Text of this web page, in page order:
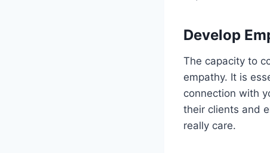
Develop
The capacity to
empathy. It is
connection with
their clients and
really care.